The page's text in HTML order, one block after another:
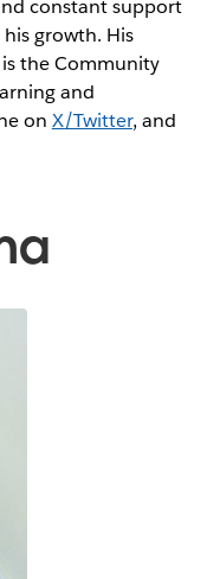
constant support
growth. His
the Community
and
on X/Twitter, and